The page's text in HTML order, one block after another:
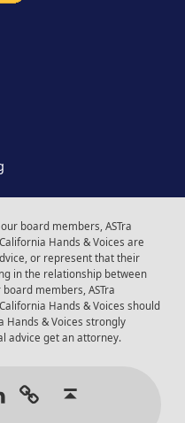
board members, ASTra
Hands & Voices are
or represent that their
in the relationship between
members, ASTra
Hands & Voices should
Hands & Voices strongly
advice get an attorney.